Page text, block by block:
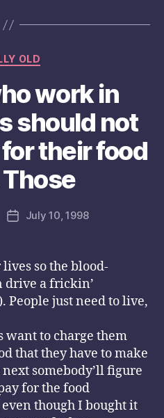
Categories
OLD
work in
should not
their food
Those
PostJuly 10, 1998
so the blood-
drive a frickin’
People just need to live,
want to charge them
that they have to make
somebody’ll figure
for the food
though I bought it